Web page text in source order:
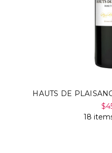
HAUTS DE
18